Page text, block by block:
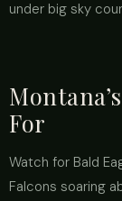
under big sky
For
Watch for Bald
Falcons soaring